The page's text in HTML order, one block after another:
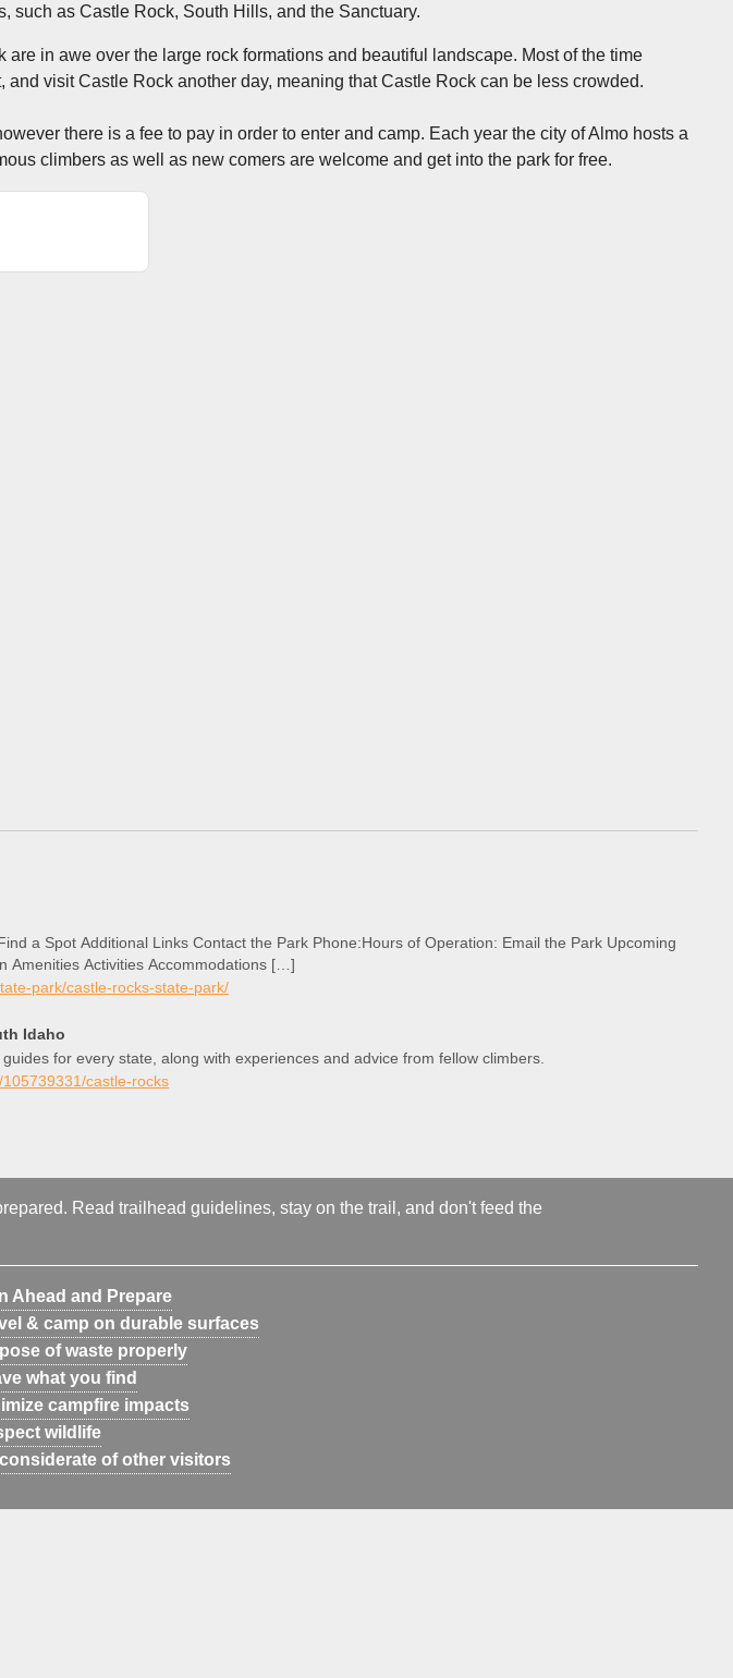
such as Castle Rock, South Hills, and the Sanctuary.
are in awe over the large rock formations and beautiful landscape. Most of the time
and visit Castle Rock another day, meaning that Castle Rock can be less crowded.
there is a fee to pay in order to enter and camp. Each year the city of Almo hosts a
climbers as well as new comers are welcome and get into the park for free.
a Spot Additional Links Contact the Park Phone:Hours of Operation: Email the Park Upcoming
Amenities Activities Accommodations […]
park/castle-rocks-state-park/
Idaho
for every state, along with experiences and advice from fellow climbers.
castle-rocks
Read trailhead guidelines, stay on the trail, and don't feed the
Ahead and Prepare
& camp on durable surfaces
of waste properly
what you find
campfire impacts
wildlife
of other visitors